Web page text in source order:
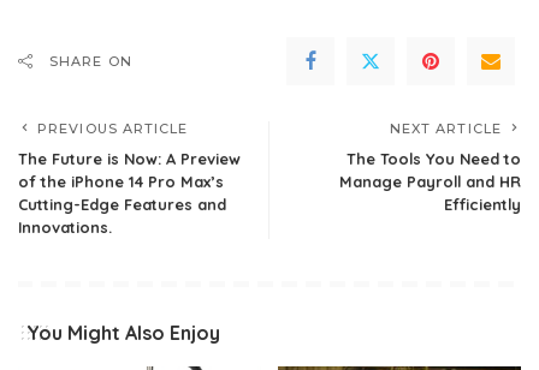
SHARE ON
PREVIOUS ARTICLE
The Future is Now: A Preview
of the iPhone 14 Pro Max’s
Cutting-Edge Features and
Innovations.
NEXT ARTICLE
The Tools You Need to
Manage Payroll and HR
Efficiently
You Might Also Enjoy